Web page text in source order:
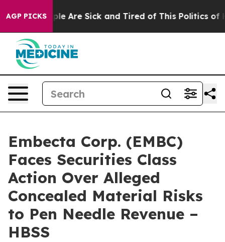
AGP PICKS
“People Are Sick and Tired of This Politics of
Embecta Corp. (EMBC)
Faces Securities Class
Action Over Alleged
Concealed Material Risks
to Pen Needle Revenue –
HBSS